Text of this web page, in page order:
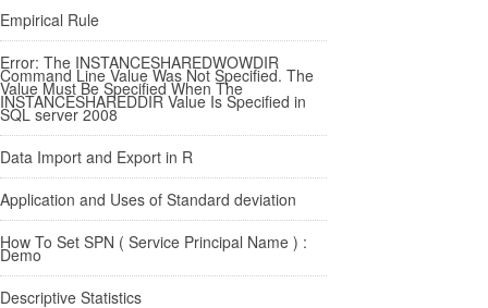
Empirical Rule
Error: The INSTANCESHAREDWOWDIR
Command Line Value Was Not Specified. The
Value Must Be Specified When The
INSTANCESHAREDDIR Value Is Specified in
SQL server 2008
Data Import and Export in R
Application and Uses of Standard deviation
How To Set SPN ( Service Principal Name ) :
Demo
Descriptive Statistics